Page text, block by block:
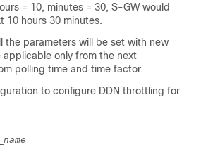
= 10, minutes = 30, S-GW would
10 hours 30 minutes.
the parameters will be set with new
only from the next
polling time and time factor.
to configure DDN throttling for